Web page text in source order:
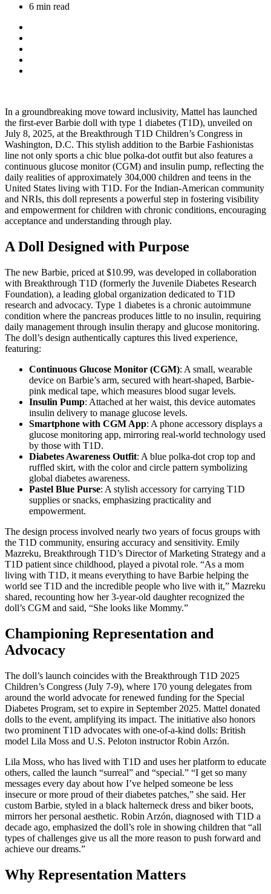
6 min read
In a groundbreaking move toward inclusivity, Mattel has launched
the first-ever Barbie doll with type 1 diabetes (T1D), unveiled on
July 8, 2025, at the Breakthrough T1D Children’s Congress in
Washington, D.C. This stylish addition to the Barbie Fashionistas
line not only sports a chic blue polka-dot outfit but also features a
continuous glucose monitor (CGM) and insulin pump, reflecting the
daily realities of approximately 304,000 children and teens in the
United States living with T1D. For the Indian-American community
and NRIs, this doll represents a powerful step in fostering visibility
and empowerment for children with chronic conditions, encouraging
acceptance and understanding through play.
A Doll Designed with Purpose
The new Barbie, priced at $10.99, was developed in collaboration
with Breakthrough T1D (formerly the Juvenile Diabetes Research
Foundation), a leading global organization dedicated to T1D
research and advocacy. Type 1 diabetes is a chronic autoimmune
condition where the pancreas produces little to no insulin, requiring
daily management through insulin therapy and glucose monitoring.
The doll’s design authentically captures this lived experience,
featuring:
Continuous Glucose Monitor (CGM): A small, wearable
device on Barbie’s arm, secured with heart-shaped, Barbie-
pink medical tape, which measures blood sugar levels.
Insulin Pump: Attached at her waist, this device automates
insulin delivery to manage glucose levels.
Smartphone with CGM App: A phone accessory displays a
glucose monitoring app, mirroring real-world technology used
by those with T1D.
Diabetes Awareness Outfit: A blue polka-dot crop top and
ruffled skirt, with the color and circle pattern symbolizing
global diabetes awareness.
Pastel Blue Purse: A stylish accessory for carrying T1D
supplies or snacks, emphasizing practicality and
empowerment.
The design process involved nearly two years of focus groups with
the T1D community, ensuring accuracy and sensitivity. Emily
Mazreku, Breakthrough T1D’s Director of Marketing Strategy and a
T1D patient since childhood, played a pivotal role. “As a mom
living with T1D, it means everything to have Barbie helping the
world see T1D and the incredible people who live with it,” Mazreku
shared, recounting how her 3-year-old daughter recognized the
doll’s CGM and said, “She looks like Mommy.”
Championing Representation and
Advocacy
The doll’s launch coincides with the Breakthrough T1D 2025
Children’s Congress (July 7-9), where 170 young delegates from
around the world advocate for renewed funding for the Special
Diabetes Program, set to expire in September 2025. Mattel donated
dolls to the event, amplifying its impact. The initiative also honors
two prominent T1D advocates with one-of-a-kind dolls: British
model Lila Moss and U.S. Peloton instructor Robin Arzón.
Lila Moss, who has lived with T1D and uses her platform to educate
others, called the launch “surreal” and “special.” “I get so many
messages every day about how I’ve helped someone be less
insecure or more proud of their diabetes patches,” she said. Her
custom Barbie, styled in a black halterneck dress and biker boots,
mirrors her personal aesthetic. Robin Arzón, diagnosed with T1D a
decade ago, emphasized the doll’s role in showing children that “all
types of challenges give us all the more reason to push forward and
achieve our dreams.”
Why Representation Matters